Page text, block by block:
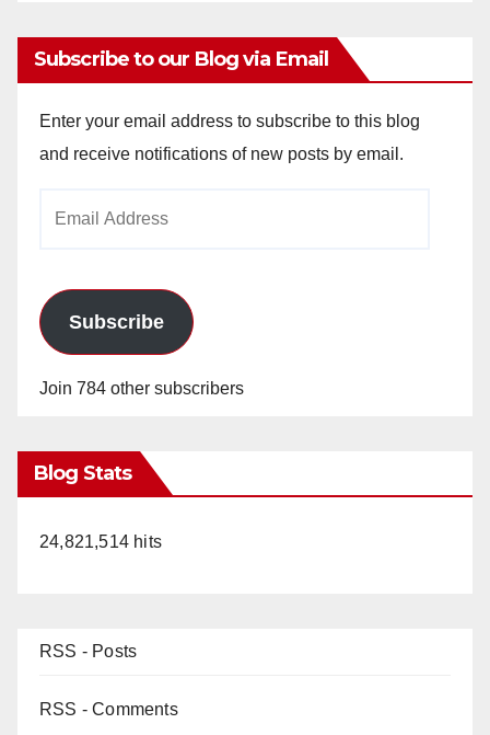
Subscribe to our Blog via Email
Enter your email address to subscribe to this blog
and receive notifications of new posts by email.
Subscribe
Join 784 other subscribers
Blog Stats
24,821,514 hits
RSS - Posts
RSS - Comments